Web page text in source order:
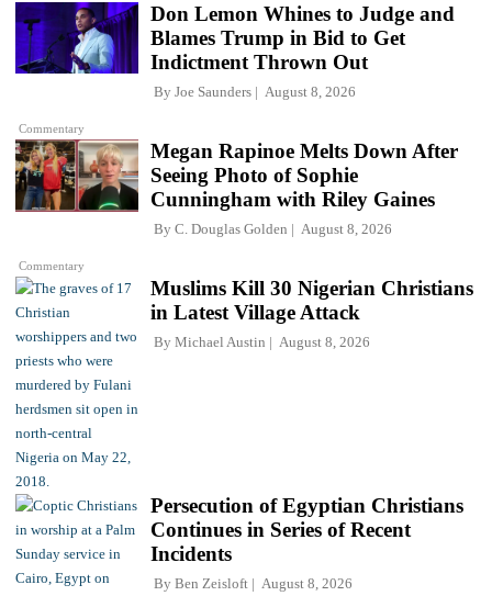
Commentary
Don Lemon Whines to Judge and
Blames Trump in Bid to Get
Indictment Thrown Out
By Joe Saunders August 8, 2026
Commentary
Megan Rapinoe Melts Down After
Seeing Photo of Sophie
Cunningham with Riley Gaines
By C. Douglas Golden August 8, 2026
Muslims Kill 30 Nigerian Christians
in Latest Village Attack
By Michael Austin August 8, 2026
Persecution of Egyptian Christians
Continues in Series of Recent
Incidents
By Ben Zeisloft August 8, 2026